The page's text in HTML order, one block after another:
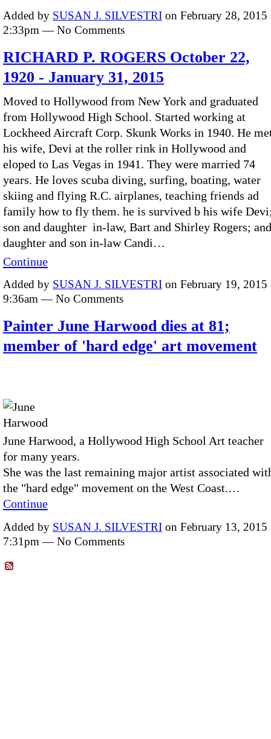
Added by SUSAN J. SILVESTRI on February 28, 2015
2:33pm — No Comments
RICHARD P. ROGERS October 22,
1920 - January 31, 2015
Moved to Hollywood from New York and graduated
from Hollywood High School. Started working at
Lockheed Aircraft Corp. Skunk Works in 1940. He
his wife, Devi at the roller rink in Hollywood and
eloped to Las Vegas in 1941. They were married 74
years. He loves scuba diving, surfing, boating, water
skiing and flying R.C. airplanes, teaching friends ad
family how to fly them. he is survived b his wife
son and daughter in-law, Bart and Shirley Rogers; and
daughter and son in-law Candi…
Continue
Added by SUSAN J. SILVESTRI on February 19, 2015
9:36am — No Comments
Painter June Harwood dies at 81;
member of 'hard edge' art movement
June Harwood, a Hollywood High School Art teacher
for many years.
She was the last remaining major artist associated
the "hard edge" movement on the West Coast.…
Continue
Added by SUSAN J. SILVESTRI on February 13, 2015
7:31pm — No Comments